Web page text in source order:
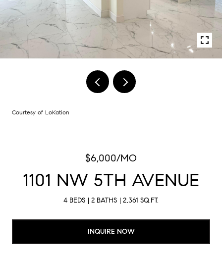
Courtesy of LoKation
$6,000/MO
1101 NW 5TH AVENUE
4 BEDS 2 BATHS 2,361 SQ.FT.
INQUIRE NOW